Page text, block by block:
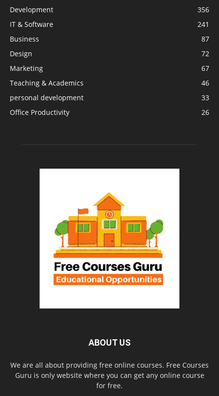
Development
356
IT & Software
241
Business
87
Design
72
Marketing
67
Teaching & Academics
46
personal development
33
Office Productivity
26
ABOUT US
We are all about providing free online courses. Free Courses
Guru is only website where you can get any online course
for free.